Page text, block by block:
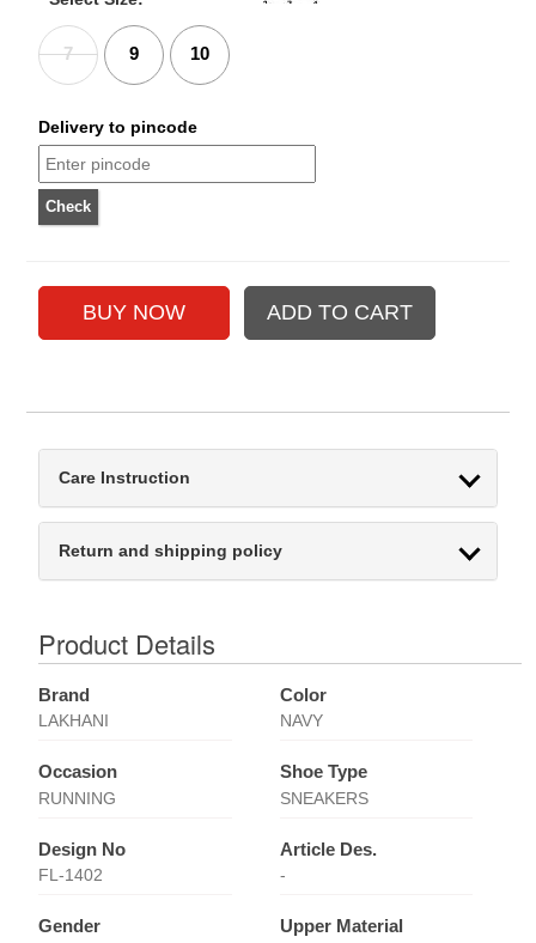
7 9 10
Delivery to pincode
Care Instruction
Return and shipping policy
Product Details
Brand
LAKHANI
Color
NAVY
Occasion
RUNNING
Shoe Type
SNEAKERS
Design No
FL-1402
Article Des.
-
Gender Upper Material